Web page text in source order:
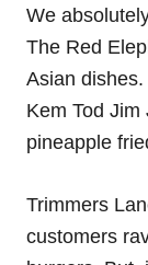
We
The Red
Asian
Kem Tod
pineapple
Trimmers
customers